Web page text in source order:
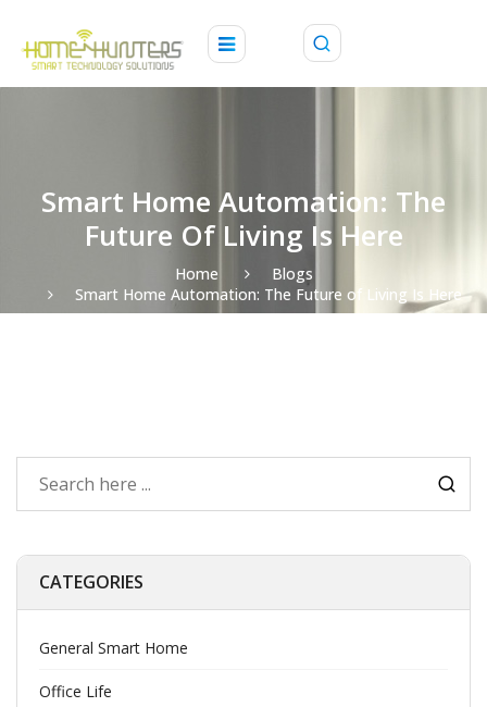
Smart Home Automation: The
Future Of Living Is Here
Home
Blogs
Smart Home Automation: The Future of Living Is Here
CATEGORIES
General Smart Home
Office Life